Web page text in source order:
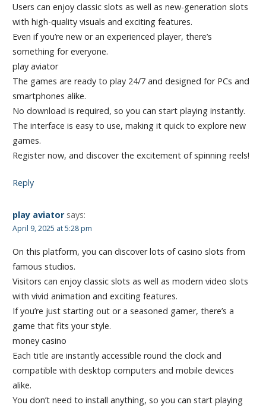
Users can enjoy classic slots as well as new-generation slots
with high-quality visuals and exciting features.
Even if you’re new or an experienced player, there’s
something for everyone.
play aviator
The games are ready to play 24/7 and designed for PCs and
smartphones alike.
No download is required, so you can start playing instantly.
The interface is easy to use, making it quick to explore new
games.
Register now, and discover the excitement of spinning reels!
Reply
play aviator says:
April 9, 2025 at 5:28 pm
On this platform, you can discover lots of casino slots from
famous studios.
Visitors can enjoy classic slots as well as modern video slots
with vivid animation and exciting features.
If you’re just starting out or a seasoned gamer, there’s a
game that fits your style.
money casino
Each title are instantly accessible round the clock and
compatible with desktop computers and mobile devices
alike.
You don’t need to install anything, so you can start playing